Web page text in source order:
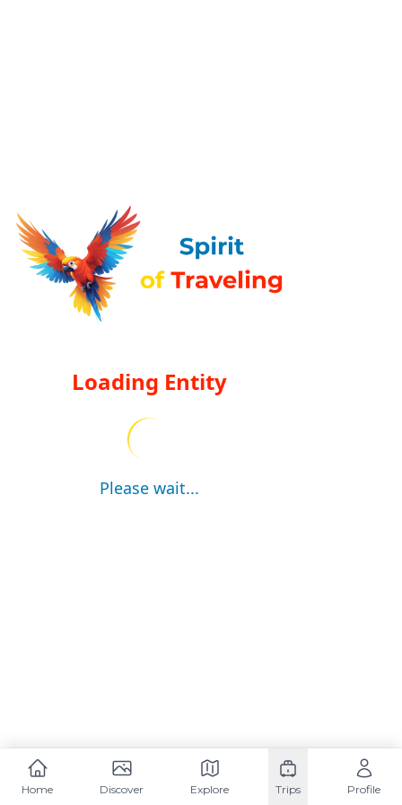
Loading Entity
Please wait...
Home Discover Explore Trips Profile